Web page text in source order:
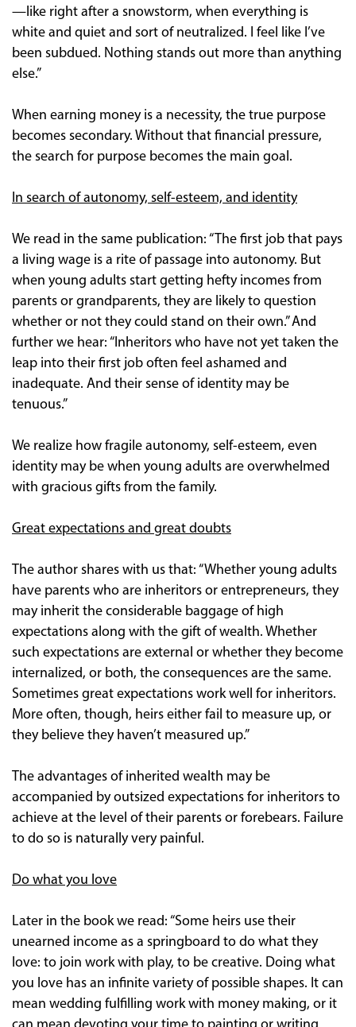
—like right after a snowstorm, when everything is
white and quiet and sort of neutralized. I feel like I’ve
been subdued. Nothing stands out more than anything
else.”
When earning money is a necessity, the true purpose
becomes secondary. Without that financial pressure,
the search for purpose becomes the main goal.
In search of autonomy, self-esteem, and identity
We read in the same publication: “The first job that pays
a living wage is a rite of passage into autonomy. But
when young adults start getting hefty incomes from
parents or grandparents, they are likely to question
whether or not they could stand on their own.” And
further we hear: “Inheritors who have not yet taken the
leap into their first job often feel ashamed and
inadequate. And their sense of identity may be
tenuous.”
We realize how fragile autonomy, self-esteem, even
identity may be when young adults are overwhelmed
with gracious gifts from the family.
Great expectations and great doubts
The author shares with us that: “Whether young adults
have parents who are inheritors or entrepreneurs, they
may inherit the considerable baggage of high
expectations along with the gift of wealth. Whether
such expectations are external or whether they become
internalized, or both, the consequences are the same.
Sometimes great expectations work well for inheritors.
More often, though, heirs either fail to measure up, or
they believe they haven’t measured up.”
The advantages of inherited wealth may be
accompanied by outsized expectations for inheritors to
achieve at the level of their parents or forebears. Failure
to do so is naturally very painful.
Do what you love
Later in the book we read: “Some heirs use their
unearned income as a springboard to do what they
love: to join work with play, to be creative. Doing what
you love has an infinite variety of possible shapes. It can
mean wedding fulfilling work with money making, or it